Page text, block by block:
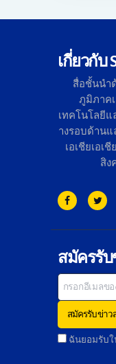
เกี่ยวกับ
สื่อชั้นนำ
ภูมิภาค
เทคโนโลยีแ
างรอบด้าน
เอเชียเอเชี
สิง
สมัครรับ
ฉันยอมรับ